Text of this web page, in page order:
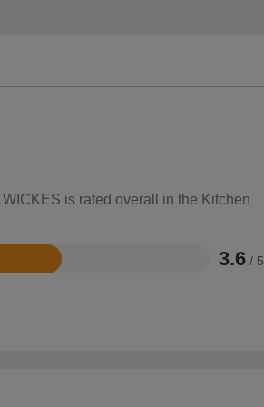
is rated overall in the Kitchen
3.6 / 5